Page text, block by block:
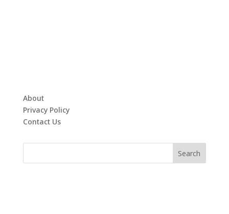
About
Privacy Policy
Contact Us